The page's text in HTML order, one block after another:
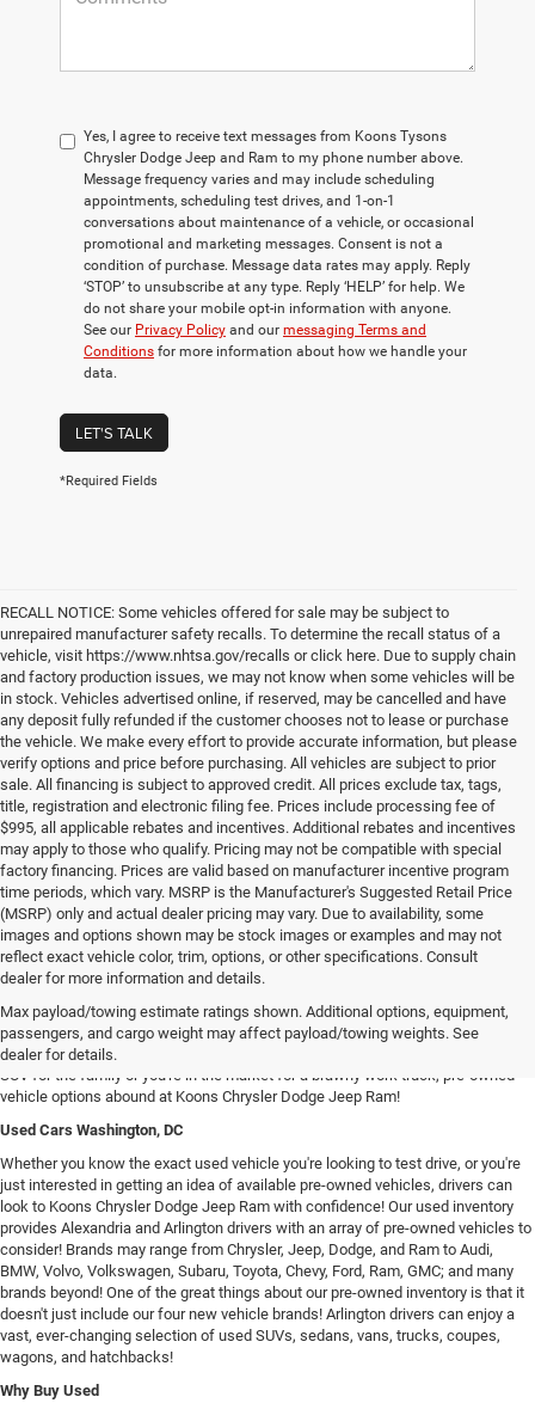
Yes, I agree to receive text messages from Koons Tysons
Chrysler Dodge Jeep and Ram to my phone number above.
Message frequency varies and may include scheduling
appointments, scheduling test drives, and 1-on-1
conversations about maintenance of a vehicle, or occasional
promotional and marketing messages. Consent is not a
condition of purchase. Message data rates may apply. Reply
‘STOP’ to unsubscribe at any type. Reply ‘HELP’ for help. We
do not share your mobile opt-in information with anyone.
See our Privacy Policy and our messaging Terms and
Conditions for more information about how we handle your
data.
LET'S TALK
*Required Fields
RECALL NOTICE: Some vehicles offered for sale may be subject to
unrepaired manufacturer safety recalls. To determine the recall status of a
vehicle, visit https://www.nhtsa.gov/recalls or click here. Due to supply chain
and factory production issues, we may not know when some vehicles will be
in stock. Vehicles advertised online, if reserved, may be cancelled and have
any deposit fully refunded if the customer chooses not to lease or purchase
the vehicle. We make every effort to provide accurate information, but please
verify options and price before purchasing. All vehicles are subject to prior
sale. All financing is subject to approved credit. All prices exclude tax, tags,
title, registration and electronic filing fee. Prices include processing fee of
$995, all applicable rebates and incentives. Additional rebates and incentives
may apply to those who qualify. Pricing may not be compatible with special
factory financing. Prices are valid based on manufacturer incentive program
time periods, which vary. MSRP is the Manufacturer's Suggested Retail Price
(MSRP) only and actual dealer pricing may vary. Due to availability, some
images and options shown may be stock images or examples and may not
reflect exact vehicle color, trim, options, or other specifications. Consult
dealer for more information and details.
Max payload/towing estimate ratings shown. Additional options, equipment,
passengers, and cargo weight may affect payload/towing weights. See
dealer for details.
Our inventory of used vehicles provides drivers with an expansive selection of
used SUVs, trucks, vans, and sedans! Whether you're searching for a spacious
SUV for the family or you're in the market for a brawny work truck, pre-owned
vehicle options abound at Koons Chrysler Dodge Jeep Ram!
Used Cars Washington, DC
Whether you know the exact used vehicle you're looking to test drive, or you're
just interested in getting an idea of available pre-owned vehicles, drivers can
look to Koons Chrysler Dodge Jeep Ram with confidence! Our used inventory
provides Alexandria and Arlington drivers with an array of pre-owned vehicles to
consider! Brands may range from Chrysler, Jeep, Dodge, and Ram to Audi,
BMW, Volvo, Volkswagen, Subaru, Toyota, Chevy, Ford, Ram, GMC; and many
brands beyond! One of the great things about our pre-owned inventory is that it
doesn't just include our four new vehicle brands! Arlington drivers can enjoy a
vast, ever-changing selection of used SUVs, sedans, vans, trucks, coupes,
wagons, and hatchbacks!
Why Buy Used